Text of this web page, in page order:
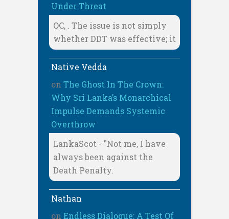
Under Threat
OC, . The issue is not simply
whether DDT was effective; it
Native Vedda
on The Ghost In The Crown:
Why Sri Lanka’s Monarchical
Impulse Demands Systemic
Overthrow
LankaScot - "Not me, I have
always been against the
Death Penalty.
Nathan
on Endless Dialogue: A Test Of